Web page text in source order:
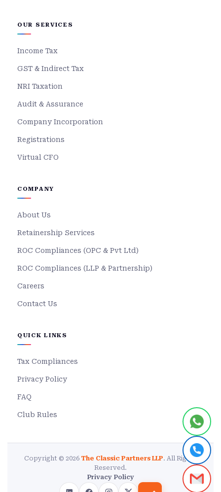
OUR SERVICES
Income Tax
GST & Indirect Tax
NRI Taxation
Audit & Assurance
Company Incorporation
Registrations
Virtual CFO
COMPANY
About Us
Retainership Services
ROC Compliances (OPC & Pvt Ltd)
ROC Compliances (LLP & Partnership)
Careers
Contact Us
QUICK LINKS
Tax Compliances
Privacy Policy
FAQ
Club Rules
Copyright © 2026 The Classic Partners LLP. All Rights
Reserved.
Privacy Policy